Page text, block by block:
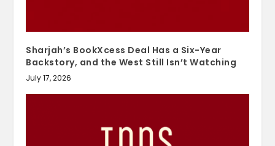
Sharjah’s BookXcess Deal Has a Six-Year
Backstory, and the West Still Isn’t Watching
July 17, 2026